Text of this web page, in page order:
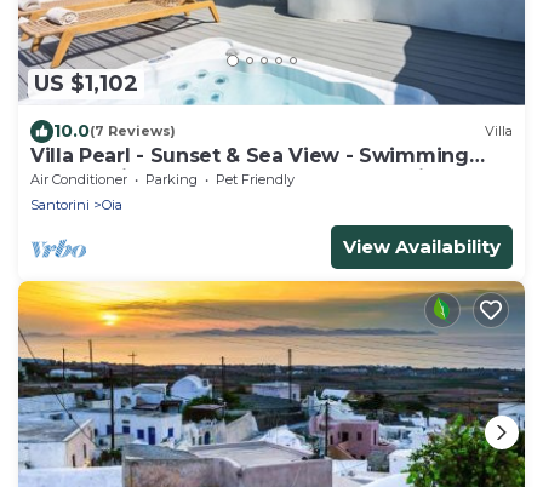
US $1,102
10.0(7 Reviews) Villa
Villa Pearl - Sunset & Sea View - Swimming
Pool & Private Outdoor Heated Jacuzzi
Air Conditioner Parking
Pet Friendly
Santorini
Oia
View Availability